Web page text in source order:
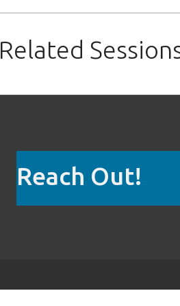
Related
Reach Out!